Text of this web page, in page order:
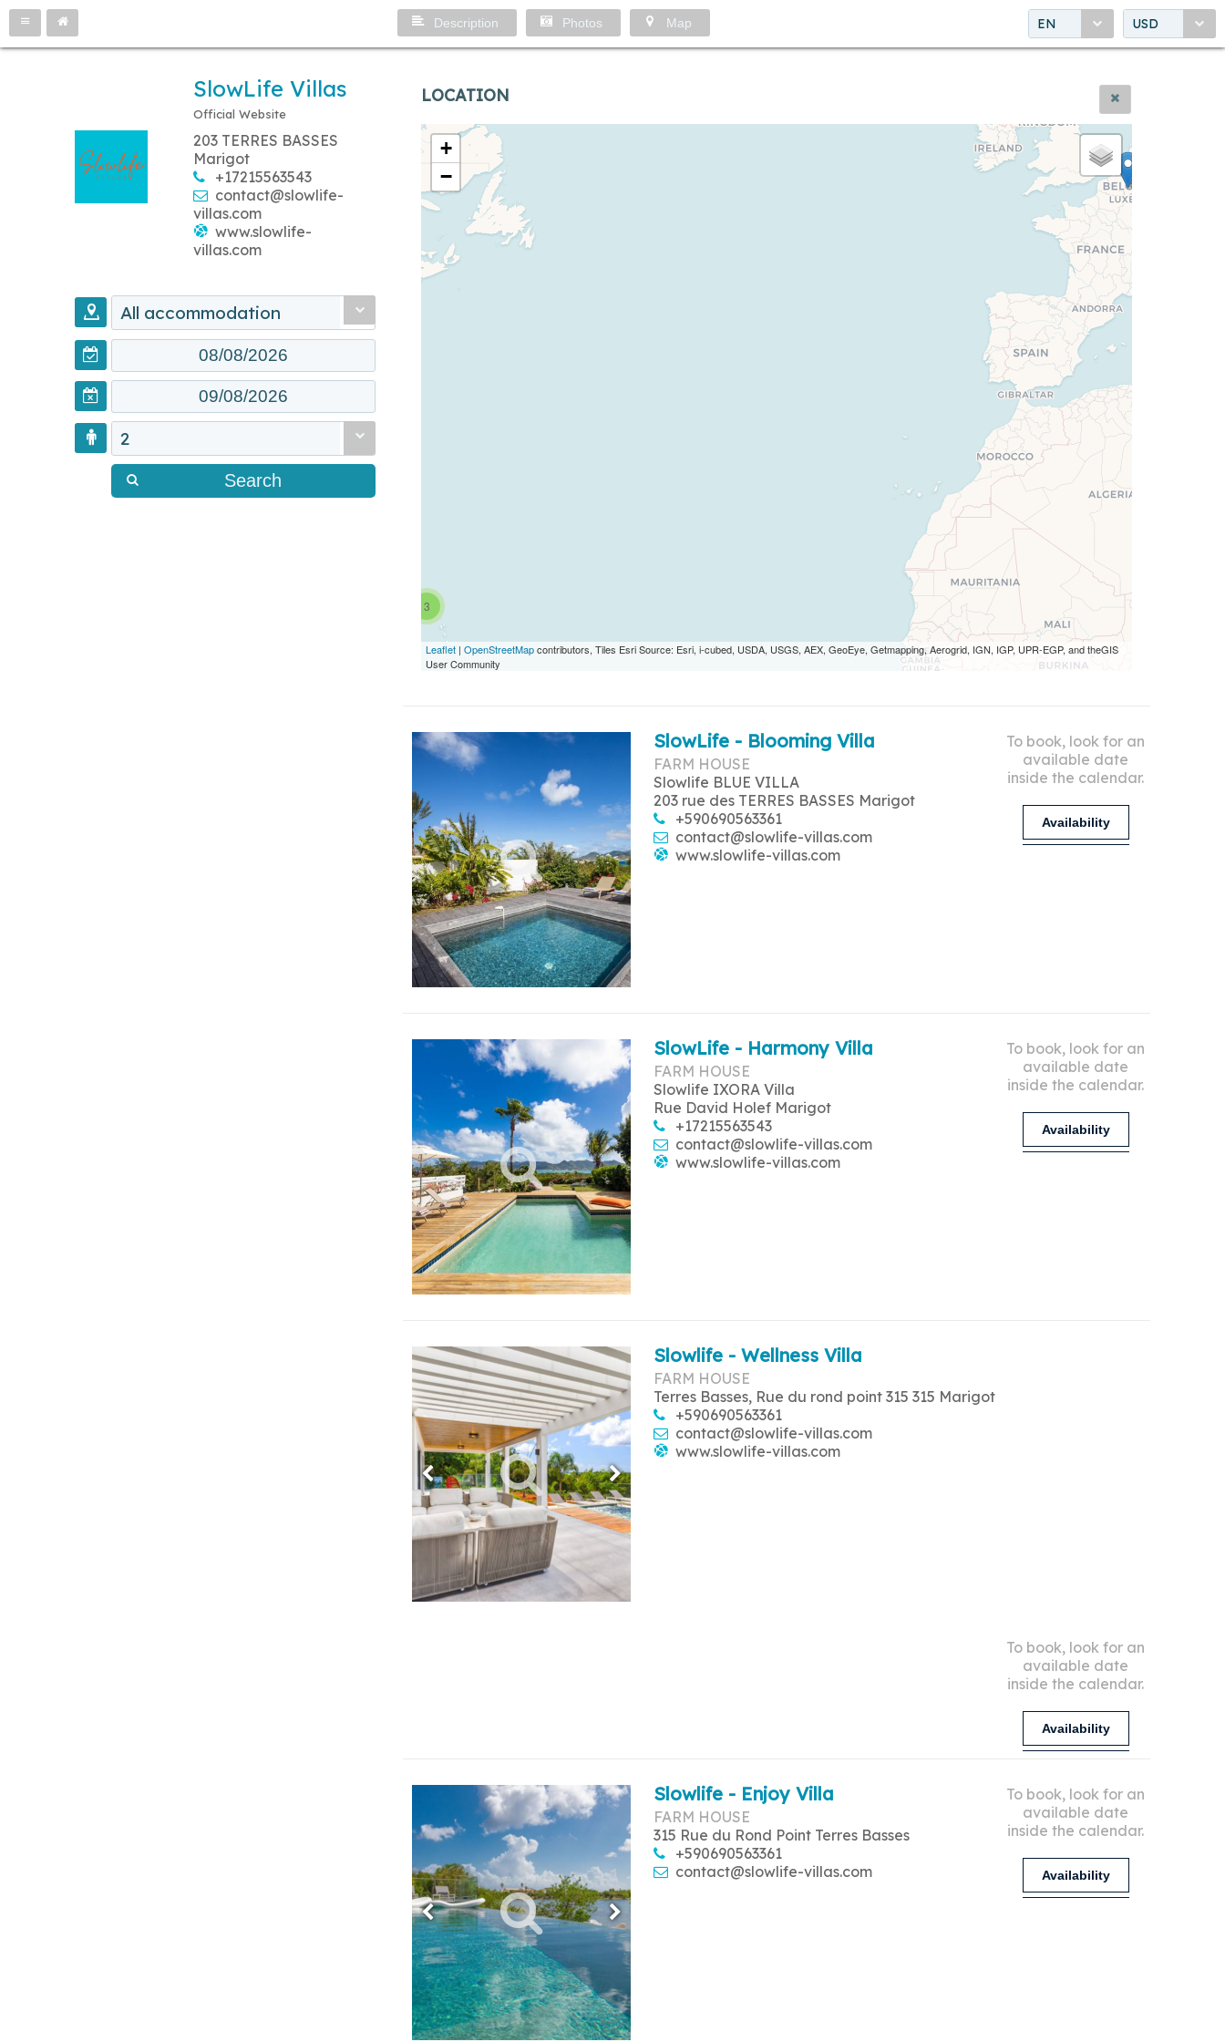
EN USD
Description Photos Map
SlowLife Villas
Official Website
203 TERRES BASSES
Marigot
+17215563543
contact@slowlife-
villas.com
www.slowlife-
villas.com
All accommodation
2
Search
LOCATION
3
+
−
Leaflet | OpenStreetMapcontributors, Tiles Esri Source: Esri, i-cubed, USDA, USGS, AEX, GeoEye, Getmapping, Aerogrid, IGN, IGP, UPR-EGP, and theGIS
User Community
SlowLife - Blooming Villa
FARM HOUSE
Slowlife BLUE VILLA
203 rue des TERRES BASSES Marigot
+590690563361
contact@slowlife-villas.com
www.slowlife-villas.com
To book, look for an
available date
inside the calendar.
Availability
SlowLife - Harmony Villa
FARM HOUSE
Slowlife IXORA Villa
Rue David Holef Marigot
+17215563543
contact@slowlife-villas.com
www.slowlife-villas.com
To book, look for an
available date
inside the calendar.
Availability
Slowlife - Wellness Villa
FARM HOUSE
Terres Basses, Rue du rond point 315 315 Marigot
+590690563361
contact@slowlife-villas.com
www.slowlife-villas.com
To book, look for an
available date
inside the calendar.
Availability
Slowlife - Enjoy Villa
FARM HOUSE
315 Rue du Rond Point Terres Basses
+590690563361
contact@slowlife-villas.com
To book, look for an
available date
inside the calendar.
Availability